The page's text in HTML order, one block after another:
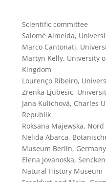
Scientific committee
Salomé Almeida,
Marco Cantonati,
Martyn Kelly, University
Kingdom
Lourenço Ribeiro,
Zrenka Ljubesic,
Jana Kulichová, Charles
Republik
Roksana Majewska,
Nelida Abarca,
Museum Berlin, Germany
Elena Jovanoska,
Natural History Museum